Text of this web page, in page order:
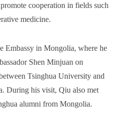
cooperation in fields such
medicine.
Embassy in Mongolia, where he
Shen Minjuan on
Tsinghua University and
During his visit, Qiu also met
alumni from Mongolia.